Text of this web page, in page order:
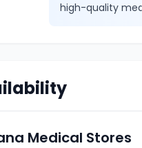
high-quality
Medical Stores